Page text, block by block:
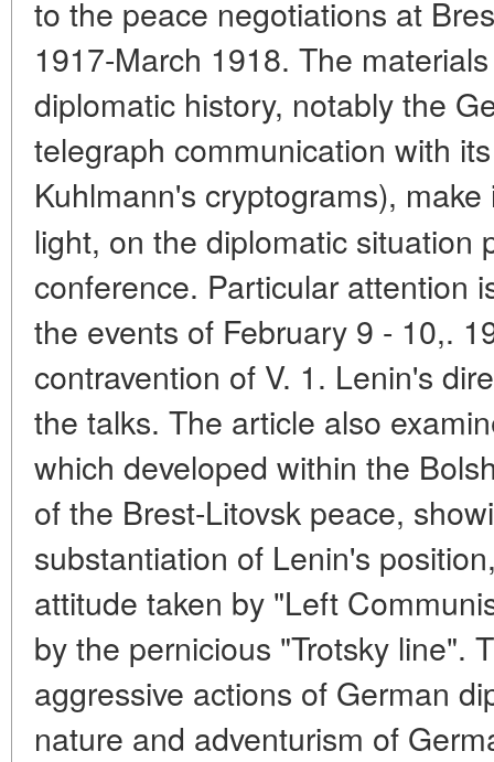
to the peace negotiations at
1917-March 1918. The
diplomatic history, notably the
telegraph communication with
Kuhlmann's cryptograms),
light, on the diplomatic situation
conference. Particular attention
the events of February 9 - 10,.
contravention of V. 1. Lenin's
the talks. The article also
which developed within the
of the Brest-Litovsk peace,
substantiation of Lenin's
attitude taken by "Left
by the pernicious "Trotsky line".
aggressive actions of German
nature and adventurism of